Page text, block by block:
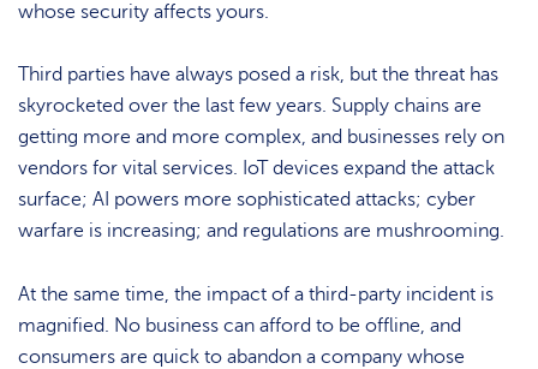
whose security affects yours.
Third parties have always posed a risk, but the threat has
skyrocketed over the last few years. Supply chains are
getting more and more complex, and businesses rely on
vendors for vital services. IoT devices expand the attack
surface; AI powers more sophisticated attacks; cyber
warfare is increasing; and regulations are mushrooming.
At the same time, the impact of a third-party incident is
magnified. No business can afford to be offline, and
consumers are quick to abandon a company whose